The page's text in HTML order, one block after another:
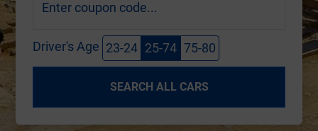
Enter coupon code...
Driver's Age 23-24 25-74 75-80
SEARCH ALL CARS